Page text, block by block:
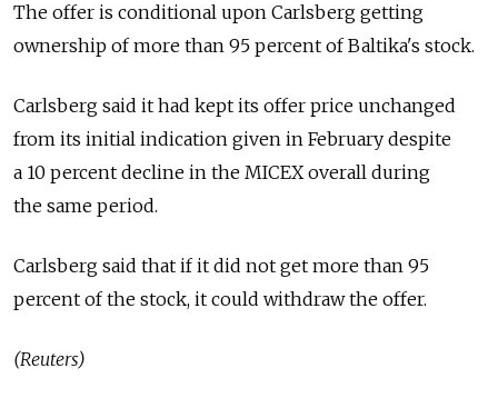
The offer is conditional upon Carlsberg getting
ownership of more than 95 percent of Baltika's stock.
Carlsberg said it had kept its offer price unchanged
from its initial indication given in February despite
a 10 percent decline in the MICEX overall during
the same period.
Carlsberg said that if it did not get more than 95
percent of the stock, it could withdraw the offer.
(Reuters)